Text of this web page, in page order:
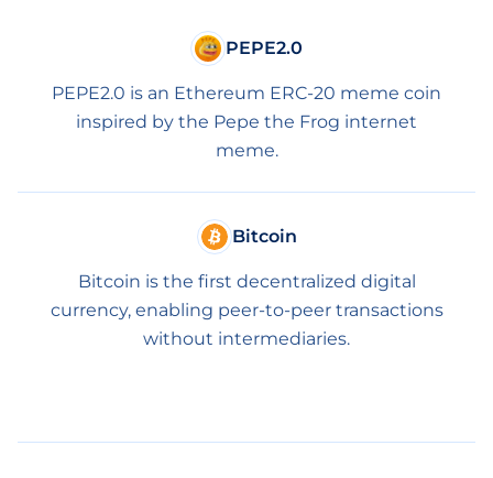
PEPE2.0
PEPE2.0 is an Ethereum ERC-20 meme coin
inspired by the Pepe the Frog internet
meme.
Bitcoin
Bitcoin is the first decentralized digital
currency, enabling peer-to-peer transactions
without intermediaries.